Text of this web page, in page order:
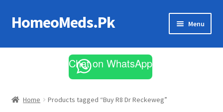
Skip
to
Skip
to
HomeoMeds.Pk Menu
All Medicines
Chat on WhatsApp
Home Products tagged “Buy R8 Dr Reckeweg”